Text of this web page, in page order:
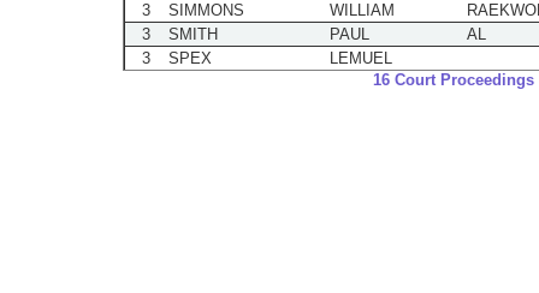
3
SIMMONS WILLIAM
3
SMITH PAUL
AL
3
SPEX
LEMUEL
JACOB
THOMAS
16 Court